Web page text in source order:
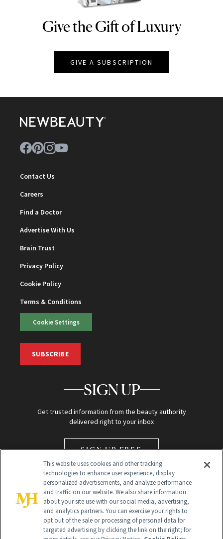
NEWBEAUTY
Give the Gift of Luxury
GIVE A SUBSCRIPTION
Contact Us
Careers
Find a Doctor
Advertise With Us
Brain Trust
Privacy Policy
Cookie Policy
Terms & Conditions
Cookie Settings
SUBSCRIBE
SIGN UP
Get trusted information from the beauty authority
delivered right to your inbox
SIGN UP FREE
Global Headquarters
This website uses cookies and other tracking
technologies to enhance user experience, display
personalized advertisements, and analyze performance
and traffic on our website. We also share information
about your site use with our social media, advertising,
and analytics partners. You can exercise your rights to
opt out of the sale or processing of personal data for
targeted advertising by clicking the link on the right; for